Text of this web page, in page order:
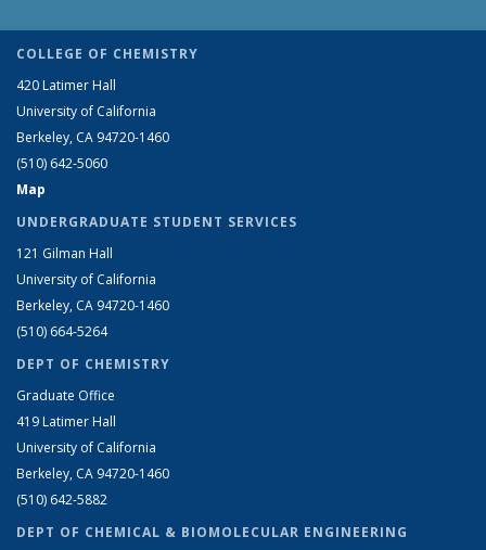
COLLEGE OF CHEMISTRY
420 Latimer Hall
University of California
Berkeley, CA 94720-1460
(510) 642-5060
Map
UNDERGRADUATE STUDENT SERVICES
121 Gilman Hall
University of California
Berkeley, CA 94720-1460
(510) 664-5264
DEPT OF CHEMISTRY
Graduate Office
419 Latimer Hall
University of California
Berkeley, CA 94720-1460
(510) 642-5882
DEPT OF CHEMICAL & BIOMOLECULAR ENGINEERING